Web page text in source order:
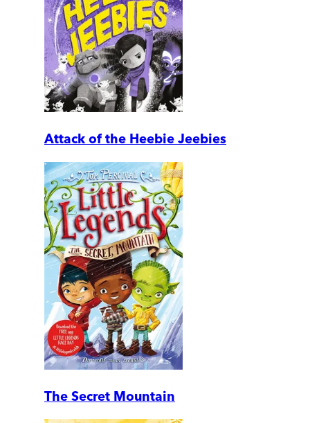
Attack of the Heebie Jeebies
The Secret Mountain